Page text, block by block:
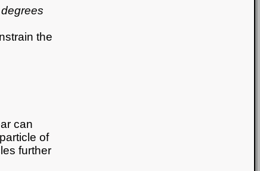
the
can
of
further